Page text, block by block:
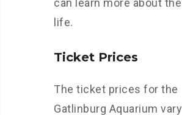
can learn more about
life.
Ticket Prices
The ticket prices for the
Gatlinburg Aquarium vary